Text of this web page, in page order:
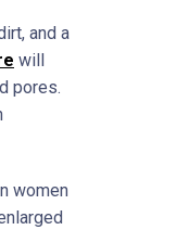
and a
will
pores.
women